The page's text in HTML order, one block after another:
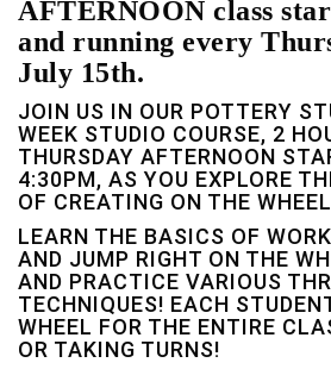
AFTERNOON class
and running every
July 15th.
JOIN US IN OUR POTTERY
WEEK STUDIO COURSE, 2
THURSDAY AFTERNOON
4:30PM, AS YOU EXPLORE
OF CREATING ON THE
LEARN THE BASICS OF
AND JUMP RIGHT ON THE
AND PRACTICE VARIOUS
TECHNIQUES! EACH
WHEEL FOR THE ENTIRE
OR TAKING TURNS!